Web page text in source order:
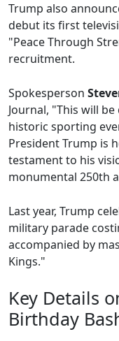
Trump also
debut its first
"Peace Through
recruitment.
Spokesperson
Journal, "This will
historic sporting
President Trump is
testament to his
monumental 250th
Last year, Trump
military parade
accompanied by
Kings."
Key Details
Birthday